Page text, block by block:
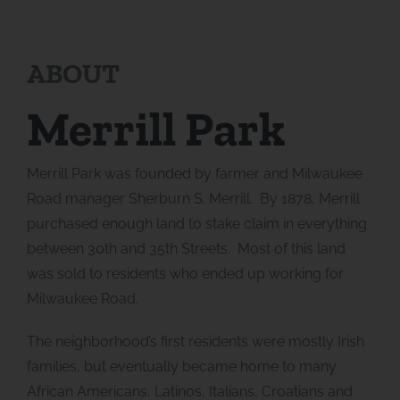
ABOUT
Merrill Park
Merrill Park was founded by farmer and Milwaukee
Road manager Sherburn S. Merrill. By 1878, Merrill
purchased enough land to stake claim in everything
between 30th and 35th Streets. Most of this land
was sold to residents who ended up working for
Milwaukee Road.
The neighborhood’s first residents were mostly Irish
families, but eventually became home to many
African Americans, Latinos, Italians, Croatians and